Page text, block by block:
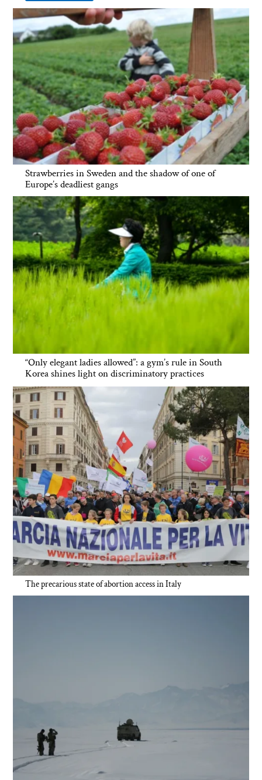
Strawberries in Sweden and the shadow of one of
Europe’s deadliest gangs
“Only elegant ladies allowed”: a gym’s rule in South
Korea shines light on discriminatory practices
The precarious state of abortion access in Italy